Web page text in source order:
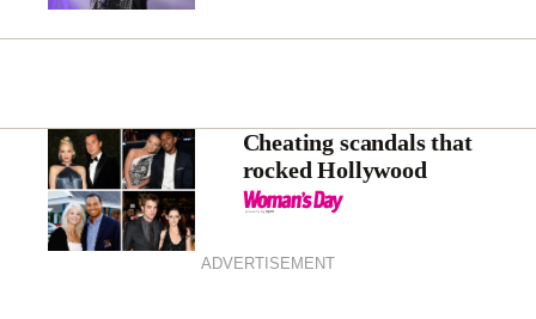
Cheating scandals that
rocked Hollywood
ADVERTISEMENT